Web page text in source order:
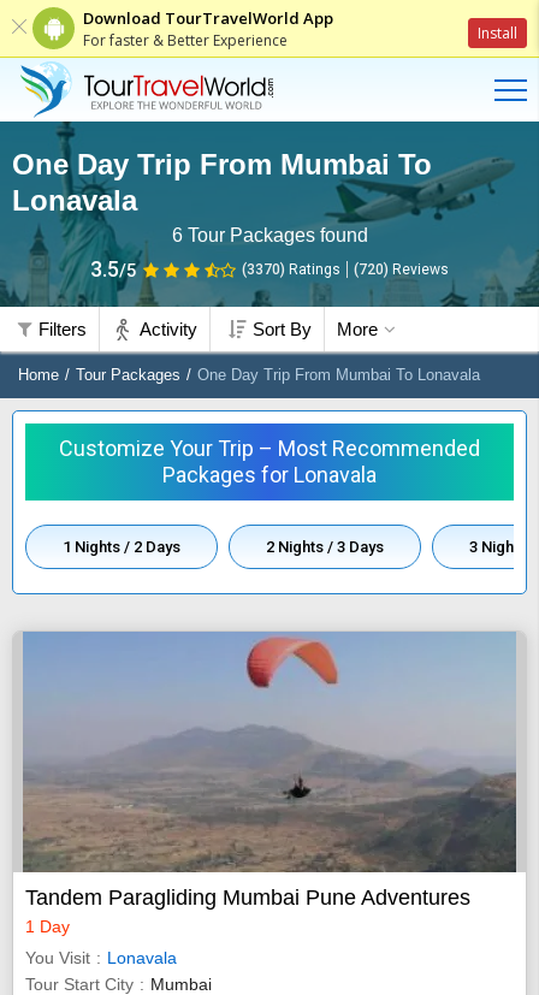
Download TourTravelWorld App
For faster & Better Experience Install
One Day Trip From Mumbai To
Lonavala
6Tour Packages found
3.5/5 (3370) Ratings (720) Reviews
Filters Activity Sort By More
Home Tour Packages One Day Trip From Mumbai To Lonavala
Customize Your Trip – Most Recommended
Packages for Lonavala
1 Nights / 2 Days 2 Nights / 3 Days 3 Nights /
Tandem Paragliding Mumbai Pune Adventures
1 Day
You Visit
Lonavala
Tour Start City
Mumbai